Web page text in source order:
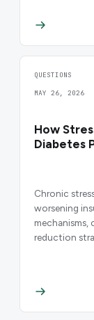
QUESTIONS
MAY 26, 2026
How
Diabetes
Chronic
worsening
mechanisms,
reduction